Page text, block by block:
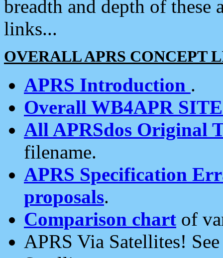
breadth and depth of
links...
OVERALL APRS CONCEPT
APRS Introduction .
Overall WB4APR
All APRSdos Original
filename.
APRS Specification
proposals.
Comparison chart of
APRS Via Satellites!